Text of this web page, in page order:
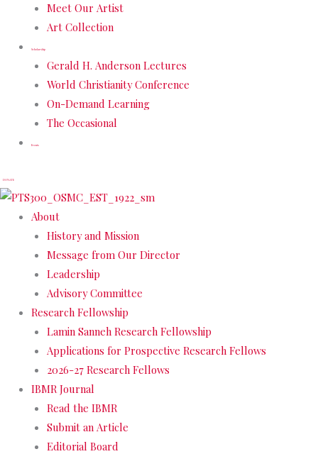
Meet Our Artist
Art Collection
Scholarship
Gerald H. Anderson Lectures
World Christianity Conference
On-Demand Learning
The Occasional
Events
DONATE
About
History and Mission
Message from Our Director
Leadership
Advisory Committee
Research Fellowship
Lamin Sanneh Research Fellowship
Applications for Prospective Research Fellows
2026-27 Research Fellows
IBMR Journal
Read the IBMR
Submit an Article
Editorial Board